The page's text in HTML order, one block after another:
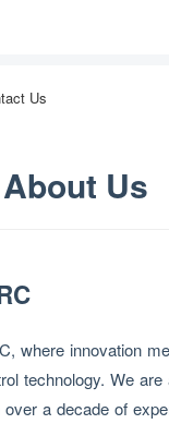
Us
About Us
where innovation
technology. We are
a decade of